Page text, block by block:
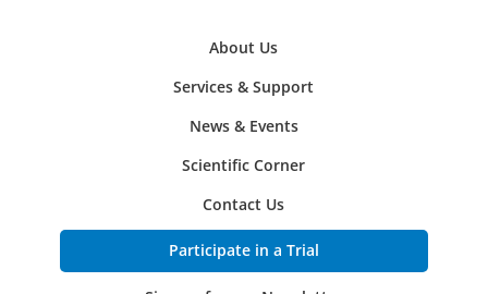
About Us
Services & Support
News & Events
Scientific Corner
Contact Us
Participate in a Trial